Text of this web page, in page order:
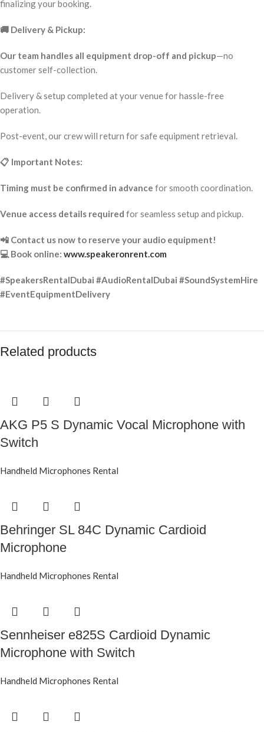
finalizing your booking.
🚚 Delivery & Pickup:
Our team handles all equipment drop-off and pickup—no
customer self-collection.
Delivery & setup completed at your venue for hassle-free
operation.
Post-event, our crew will return for safe equipment retrieval.
📋 Important Notes:
Timing must be confirmed in advance for smooth coordination.
Venue access details required for seamless setup and pickup.
📲 Contact us now to reserve your audio equipment!
💻 Book online: www.speakeronrent.com
#SpeakersRentalDubai #AudioRentalDubai #SoundSystemHire
#EventEquipmentDelivery
Related products
AKG P5 S Dynamic Vocal Microphone with
Switch
Handheld Microphones Rental
Behringer SL 84C Dynamic Cardioid
Microphone
Handheld Microphones Rental
Sennheiser e825S Cardioid Dynamic
Microphone with Switch
Handheld Microphones Rental